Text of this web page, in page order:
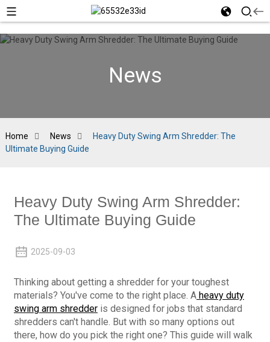
News
Home News
Heavy Duty Swing Arm Shredder: The
Ultimate Buying Guide
Heavy Duty Swing Arm Shredder:
The Ultimate Buying Guide
2025-09-03
Thinking about getting a shredder for your toughest
materials? You've come to the right place. Aheavy duty
swing arm shredderis designed for jobs that standard
shredders can't handle. But with so many options out
there, how do you pick the right one? This guide will walk